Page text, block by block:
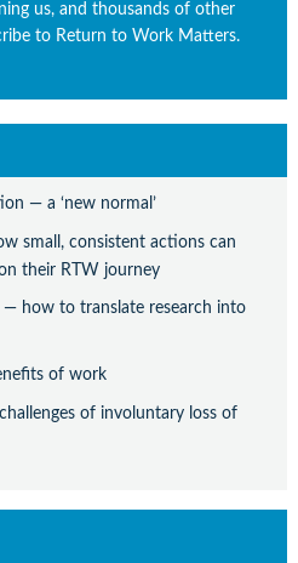
us, and thousands of other
to Return to Work Matters.
— a ‘new normal’
small, consistent actions can
their RTW journey
— how to translate research into
of work
of involuntary loss of